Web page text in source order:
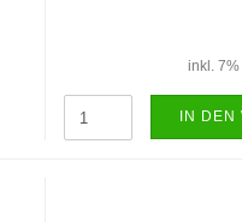
inkl. 7%
IN